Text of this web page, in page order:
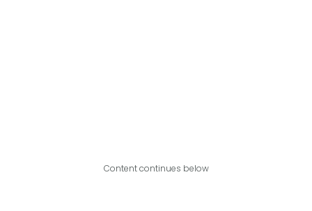
Content continues below